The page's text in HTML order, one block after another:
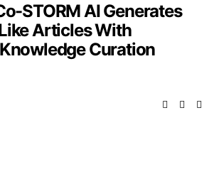
STORM AI Generates
Articles With
Curation